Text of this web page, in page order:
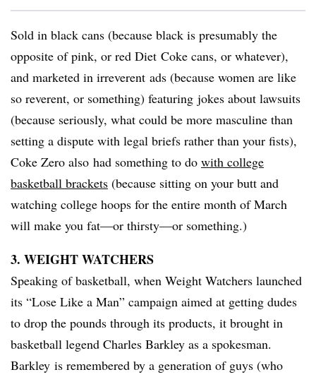
Sold in black cans (because black is presumably the
opposite of pink, or red Diet Coke cans, or whatever),
and marketed in irreverent ads (because women are like
so reverent, or something) featuring jokes about lawsuits
(because seriously, what could be more masculine than
setting a dispute with legal briefs rather than your fists),
Coke Zero also had something to do with college
basketball brackets (because sitting on your butt and
watching college hoops for the entire month of March
will make you fat—or thirsty—or something.)
3. WEIGHT WATCHERS
Speaking of basketball, when Weight Watchers launched
its “Lose Like a Man” campaign aimed at getting dudes
to drop the pounds through its products, it brought in
basketball legend Charles Barkley as a spokesman.
Barkley is remembered by a generation of guys (who